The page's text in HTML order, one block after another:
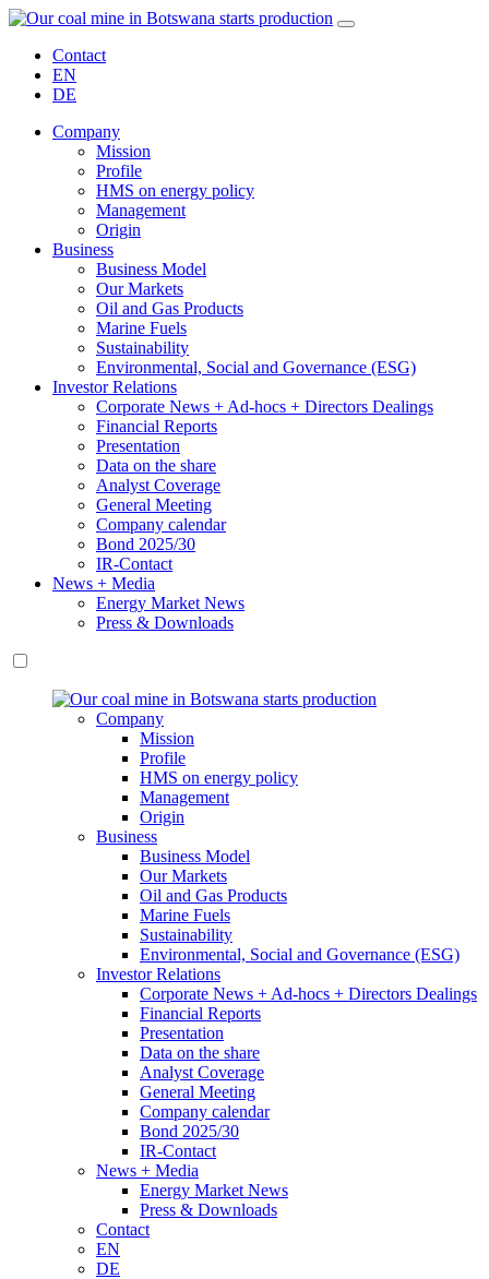
Contact
EN
DE
Company
Mission
Profile
HMS on energy policy
Management
Origin
Business
Business Model
Our Markets
Oil and Gas Products
Marine Fuels
Sustainability
Environmental, Social and Governance (ESG)
Investor Relations
Corporate News + Ad-hocs + Directors Dealings
Financial Reports
Presentation
Data on the share
Analyst Coverage
General Meeting
Company calendar
Bond 2025/30
IR-Contact
News + Media
Energy Market News
Press & Downloads
Company
Mission
Profile
HMS on energy policy
Management
Origin
Business
Business Model
Our Markets
Oil and Gas Products
Marine Fuels
Sustainability
Environmental, Social and Governance (ESG)
Investor Relations
Corporate News + Ad-hocs + Directors Dealings
Financial Reports
Presentation
Data on the share
Analyst Coverage
General Meeting
Company calendar
Bond 2025/30
IR-Contact
News + Media
Energy Market News
Press & Downloads
Contact
EN
DE